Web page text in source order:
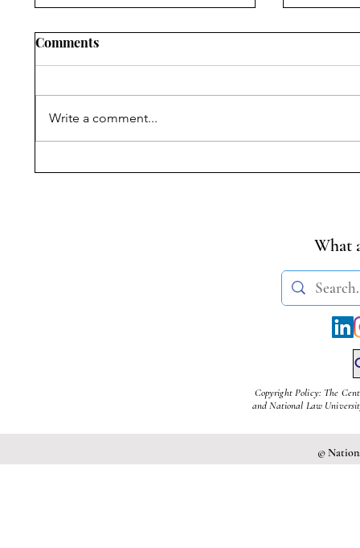
Education Laws on
Anti-
Comments
Write a comment...
What
Copyright Policy: The
and National Law
©